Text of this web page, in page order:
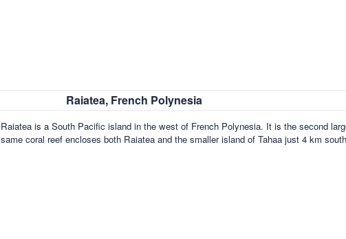
Raiatea, French Polynesia
Raiatea is a South Pacific island in the west of French Polynesia. It is the second
same coral reef encloses both Raiatea and the smaller island of Tahaa just 4 km